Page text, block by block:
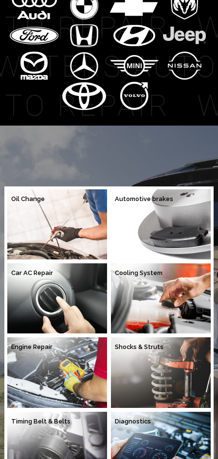
Oil Change Automotive brakes
Car AC Repair Cooling System
Engine Repair Shocks & Struts
Timing Belt & Belts Diagnostics